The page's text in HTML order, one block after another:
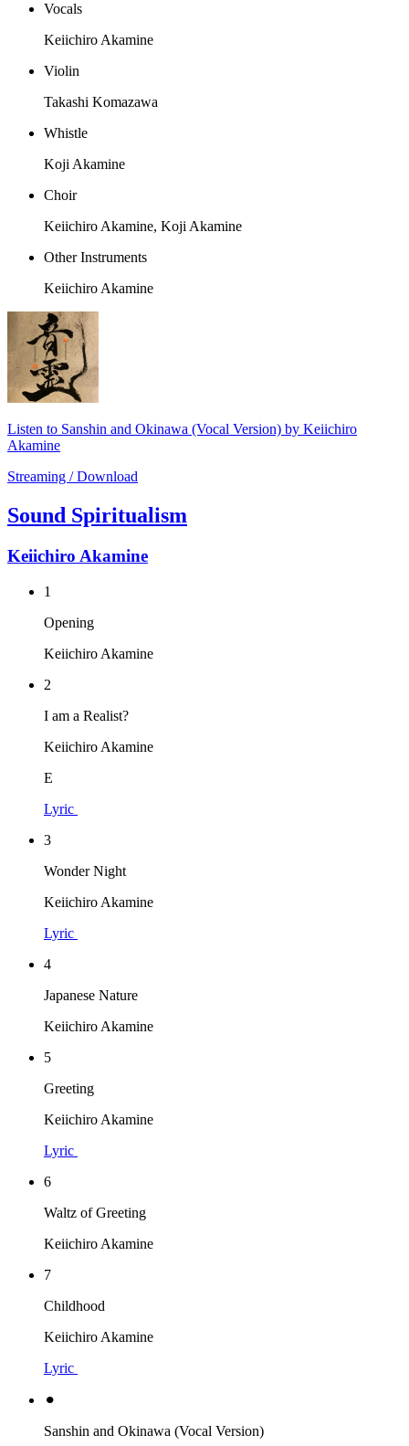
Vocals
Keiichiro Akamine
Violin
Takashi Komazawa
Whistle
Koji Akamine
Choir
Keiichiro Akamine, Koji Akamine
Other Instruments
Keiichiro Akamine
Listen to Sanshin and Okinawa (Vocal Version) by Keiichiro
Akamine
Streaming / Download
Sound Spiritualism
Keiichiro Akamine
1
Opening
Keiichiro Akamine
2
I am a Realist?
Keiichiro Akamine
E
Lyric
3
Wonder Night
Keiichiro Akamine
Lyric
4
Japanese Nature
Keiichiro Akamine
5
Greeting
Keiichiro Akamine
Lyric
6
Waltz of Greeting
Keiichiro Akamine
7
Childhood
Keiichiro Akamine
Lyric
⚫︎
Sanshin and Okinawa (Vocal Version)